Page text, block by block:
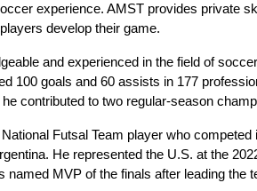
experience. AMST provides private
develop their game.
and experienced in the field of
100 goals and 60 assists in 177
contributed to two regular-season
Futsal Team player who
He represented the U.S. at the
named MVP of the finals after leading the